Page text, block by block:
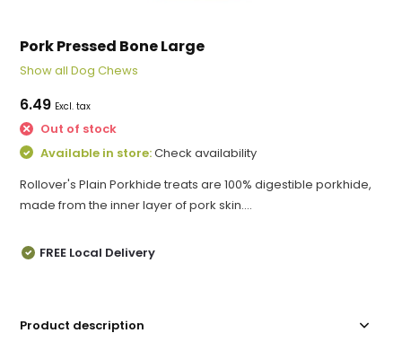
Pork Pressed Bone Large
Show all Dog Chews
6.49 Excl. tax
Out of stock
Available in store:Check availability
Rollover's Plain Porkhide treats are 100% digestible porkhide,
made from the inner layer of pork skin....
FREE Local Delivery
Product description